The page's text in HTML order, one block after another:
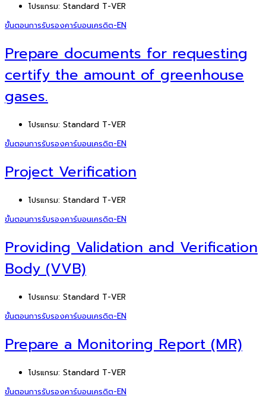
โปรแกรม: Standard T-VER
ขั้นตอนการรับรองคาร์บอนเครดิต-EN
Prepare documents for requesting
certify the amount of greenhouse
gases.
โปรแกรม: Standard T-VER
ขั้นตอนการรับรองคาร์บอนเครดิต-EN
Project Verification
โปรแกรม: Standard T-VER
ขั้นตอนการรับรองคาร์บอนเครดิต-EN
Providing Validation and Verification
Body (VVB)
โปรแกรม: Standard T-VER
ขั้นตอนการรับรองคาร์บอนเครดิต-EN
Prepare a Monitoring Report (MR)
โปรแกรม: Standard T-VER
ขั้นตอนการรับรองคาร์บอนเครดิต-EN